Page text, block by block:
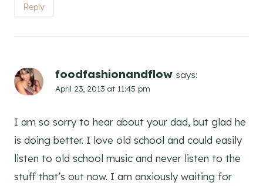
Reply
foodfashionandflow says:
April 23, 2013 at 11:45 pm
I am so sorry to hear about your dad, but glad he
is doing better. I love old school and could easily
listen to old school music and never listen to the
stuff that’s out now. I am anxiously waiting for